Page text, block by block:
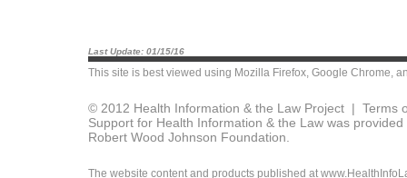
Last Update: 01/15/16
This site is best viewed using Mozilla Firefox, Google Chrome,
© 2012 Health Information & the Law Project | Terms
Support for Health Information & the Law was
Robert Wood Johnson Foundation.
The website content and products published at